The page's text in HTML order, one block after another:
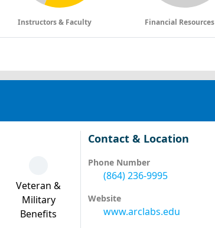
Instructors & Faculty Financial Resources
Veteran &
Military
Benefits
Contact & Location
Phone Number
(864) 236-9995
Website
www.arclabs.edu